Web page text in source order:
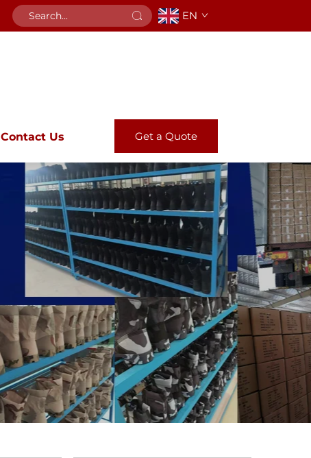
EN
Contact Us Get a Quote